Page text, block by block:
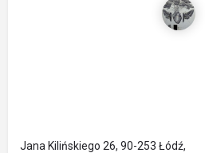
Jana Kilińskiego 26, 90-253 Łódź,